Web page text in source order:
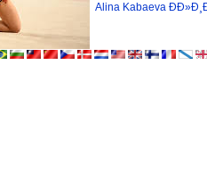
Alina Kabaeva